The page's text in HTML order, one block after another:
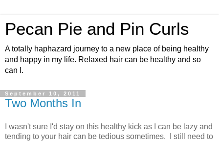
Pecan Pie and Pin Curls
A totally haphazard journey to a new place of being healthy
and happy in my life. Relaxed hair can be healthy and so
can I.
September 10, 2011
Two Months In
I wasn't sure I'd stay on this healthy kick as I can be lazy and
tending to your hair can be tedious sometimes. I still need to